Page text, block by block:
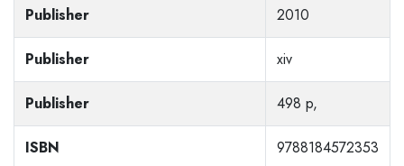
Publisher 2010
Publisher xiv
Publisher 498 p,
ISBN 9788184572353